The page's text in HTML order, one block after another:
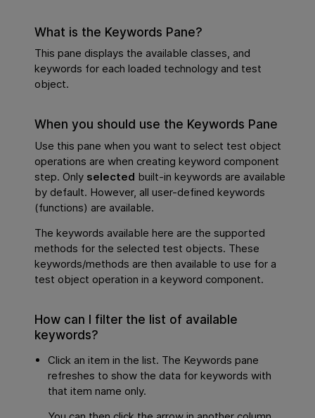
What is the Keywords Pane?
This pane displays the available classes, and
keywords for each loaded technology and test
object.
When you should use the Keywords Pane
Use this pane when you want to select test object
operations are when creating keyword component
step. Only selected built-in keywords are available
by default. However, all user-defined keywords
(functions) are available.
The keywords available here are the supported
methods for the selected test objects. These
keywords/methods are then available to use for a
test object operation in a keyword component.
How can I filter the list of available
keywords?
Click an item in the list. The Keywords pane
refreshes to show the data for keywords with
that item name only.